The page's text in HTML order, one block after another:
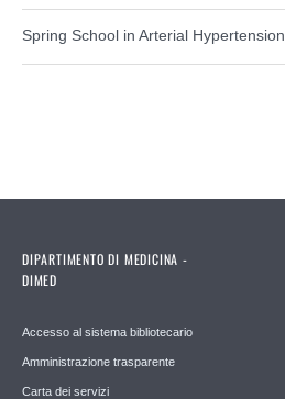
Spring School in Arterial Hypertension
DIPARTIMENTO DI MEDICINA -
DIMED
Accesso al sistema bibliotecario
Amministrazione trasparente
Carta dei servizi